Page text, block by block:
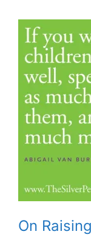
On